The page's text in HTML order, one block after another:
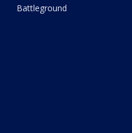
Battleground